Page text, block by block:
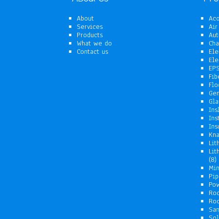
About
Services
Products
What we do
Contact us
Air
88